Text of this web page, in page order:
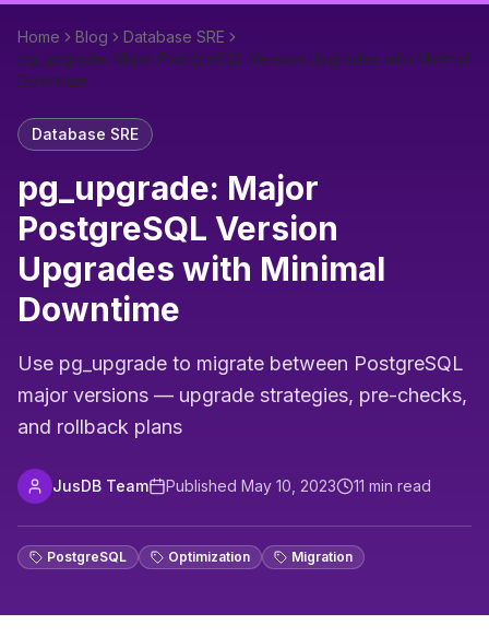
Home Blog
Database SRE
pg_upgrade: Major PostgreSQL Version Upgrades with Minimal
Downtime
Database SRE
pg_upgrade: Major
PostgreSQL Version
Upgrades with Minimal
Downtime
Use pg_upgrade to migrate between PostgreSQL
major versions — upgrade strategies, pre-checks,
and rollback plans
JusDB Team Published May 10, 2023 11 min read
PostgreSQL Optimization Migration